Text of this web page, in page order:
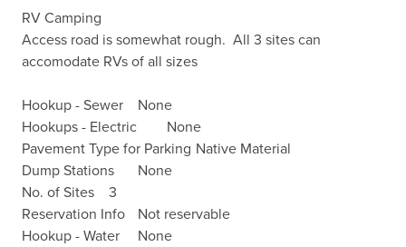
RV Camping
Access road is somewhat rough.  All 3 sites can
accomodate RVs of all sizes
Hookup - Sewer	None
Hookups - Electric	None
Pavement Type for Parking	Native Material
Dump Stations	None
No. of Sites	3
Reservation Info	Not reservable
Hookup - Water	None